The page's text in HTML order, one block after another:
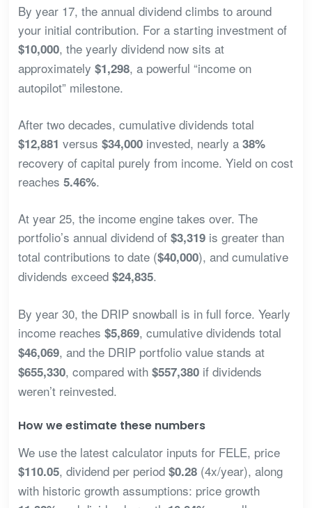
By year 17, the annual dividend climbs to around
your initial contribution. For a starting investment of
$10,000, the yearly dividend now sits at
approximately $1,298, a powerful “income on
autopilot” milestone.
After two decades, cumulative dividends total
$12,881 versus $34,000invested, nearly a 38%
recovery of capital purely from income. Yield on cost
reaches 5.46%.
At year 25, the income engine takes over. The
portfolio’s annual dividend of $3,319is greater than
total contributions to date ($40,000), and cumulative
dividends exceed $24,835.
By year 30, the DRIP snowball is in full force. Yearly
income reaches $5,869, cumulative dividends total
$46,069, and the DRIP portfolio value stands at
$655,330, compared with $557,380if dividends
weren’t reinvested.
How we estimate these numbers
We use the latest calculator inputs for FELE, price
$110.05, dividend per period $0.28(4x/year), along
with historic growth assumptions: price growth